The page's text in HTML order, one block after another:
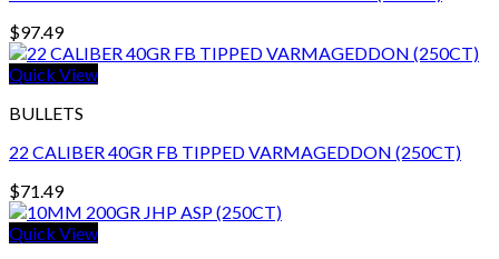
$97.49
Quick View
BULLETS
22 CALIBER 40GR FB TIPPED VARMAGEDDON (250CT)
$71.49
Quick View